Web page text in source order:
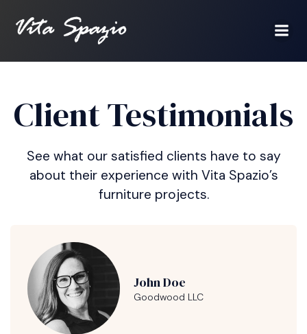
Client Testimonials
See what our satisfied clients have to say
about their experience with Vita Spazio’s
furniture projects.
John Doe
Goodwood LLC